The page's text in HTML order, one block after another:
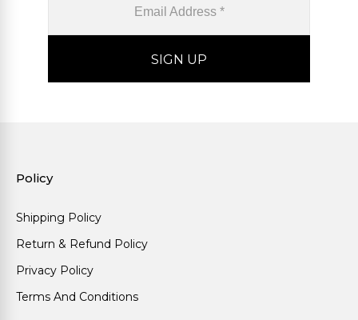
Policy
Shipping Policy
Return & Refund Policy
Privacy Policy
Terms And Conditions